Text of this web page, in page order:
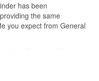
has been
the same
you expect from General
of SAE J1153